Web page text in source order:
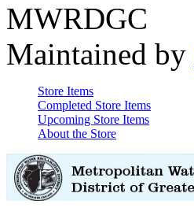
MWRDGC
Maintained by
Store Items
Completed Store Items
Upcoming Store Items
About the Store